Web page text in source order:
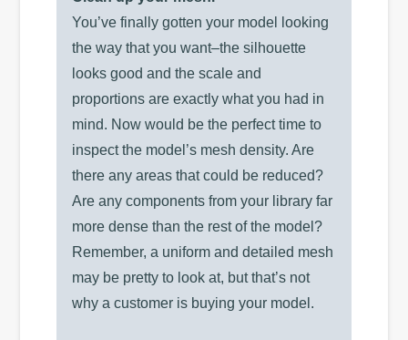
You’ve finally gotten your model looking
the way that you want–the silhouette
looks good and the scale and
proportions are exactly what you had in
mind. Now would be the perfect time to
inspect the model’s mesh density. Are
there any areas that could be reduced?
Are any components from your library far
more dense than the rest of the model?
Remember, a uniform and detailed mesh
may be pretty to look at, but that’s not
why a customer is buying your model.